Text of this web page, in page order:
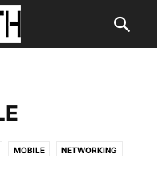
MOBILE NETWORKING